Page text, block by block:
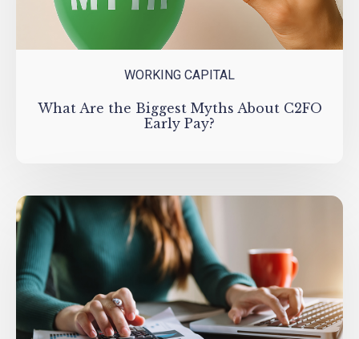
WORKING CAPITAL
What Are the Biggest Myths About C2FO
Early Pay?